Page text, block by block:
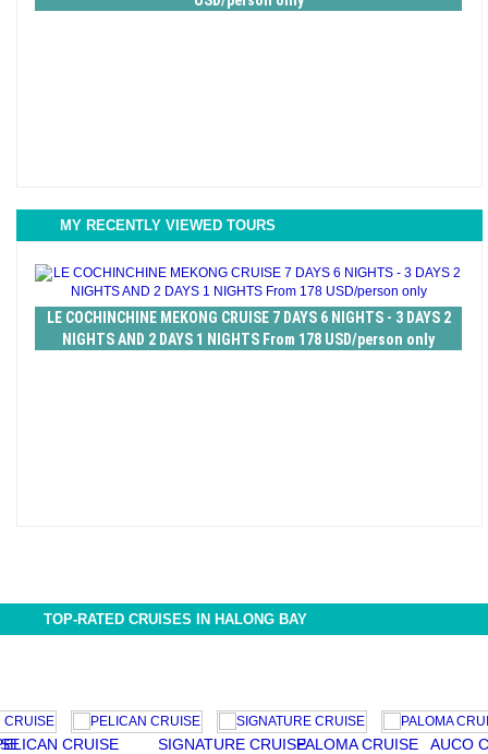
MY RECENTLY VIEWED TOURS
LE COCHINCHINE MEKONG CRUISE 7 DAYS 6 NIGHTS - 3 DAYS 2
NIGHTS AND 2 DAYS 1 NIGHTS From 178 USD/person only
TOP-RATED CRUISES IN HALONG BAY
CRUISE SIGNATURE CRUISEPALOMA CRUISE AUCO CRUISE